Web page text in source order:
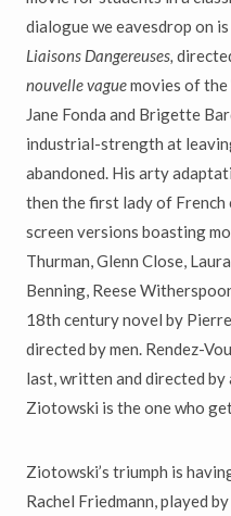
dialogue we eavesdrop on
Liaisons Dangereuses,
nouvelle vaguemovies of the
Jane Fonda and Brigette
industrial-strength at
abandoned. His arty
then the first lady of French
screen versions boasting
Thurman, Glenn Close,
Benning, Reese
18th century novel by
directed by men. Rendez-
last, written and directed by
Ziotowski is the one who
Ziotowski’s triumph is
Rachel Friedmann, played